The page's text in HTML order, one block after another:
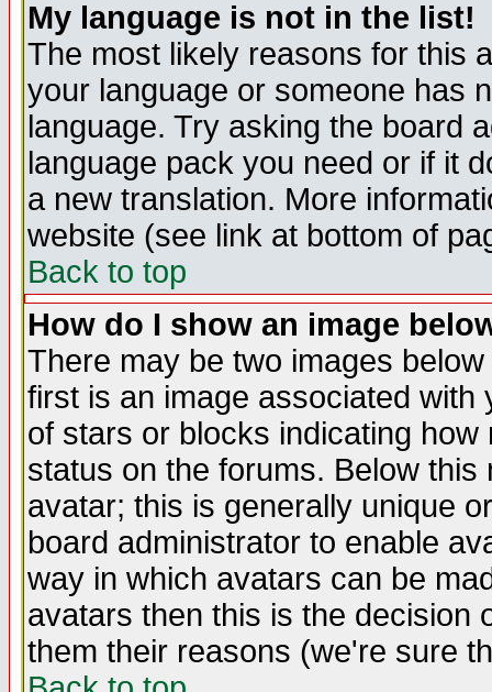
My language is not in the list!
The most likely reasons for this
your language or someone has
language. Try asking the board
language pack you need or if it
a new translation. More
website (see link at bottom of
Back to top
How do I show an image
There may be two images
first is an image associated
of stars or blocks indicating
status on the forums. Below
avatar; this is generally unique
board administrator to enable
way in which avatars can be
avatars then this is the decision
them their reasons (we're sure